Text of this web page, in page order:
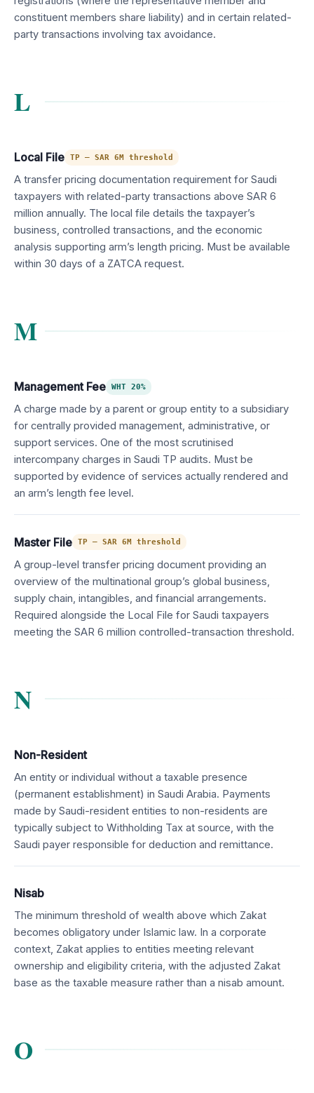
constituent members share liability) and in certain related-
party transactions involving tax avoidance.
L
Local File TP — SAR 6M threshold
A transfer pricing documentation requirement for Saudi
taxpayers with related-party transactions above SAR 6
million annually. The local file details the taxpayer’s
business, controlled transactions, and the economic
analysis supporting arm’s length pricing. Must be available
within 30 days of a ZATCA request.
M
Management Fee WHT 20%
A charge made by a parent or group entity to a subsidiary
for centrally provided management, administrative, or
support services. One of the most scrutinised
intercompany charges in Saudi TP audits. Must be
supported by evidence of services actually rendered and
an arm’s length fee level.
Master File TP — SAR 6M threshold
A group-level transfer pricing document providing an
overview of the multinational group’s global business,
supply chain, intangibles, and financial arrangements.
Required alongside the Local File for Saudi taxpayers
meeting the SAR 6 million controlled-transaction threshold.
N
Non-Resident
An entity or individual without a taxable presence
(permanent establishment) in Saudi Arabia. Payments
made by Saudi-resident entities to non-residents are
typically subject to Withholding Tax at source, with the
Saudi payer responsible for deduction and remittance.
Nisab
The minimum threshold of wealth above which Zakat
becomes obligatory under Islamic law. In a corporate
context, Zakat applies to entities meeting relevant
ownership and eligibility criteria, with the adjusted Zakat
base as the taxable measure rather than a nisab amount.
O